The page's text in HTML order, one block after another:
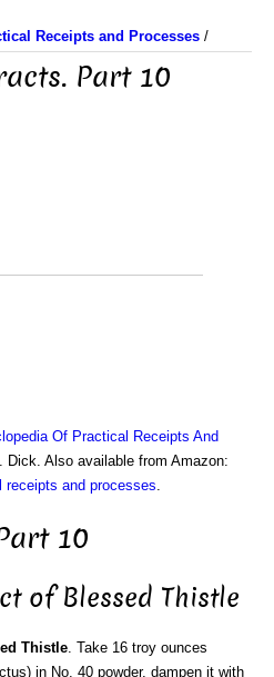
Receipts and Processes /
Part 10
Of Practical Receipts And
Also available from Amazon:
receipts and processes
10
of Blessed Thistle
Thistle . Take 16 troy ounces
in No. 40 powder, dampen it with